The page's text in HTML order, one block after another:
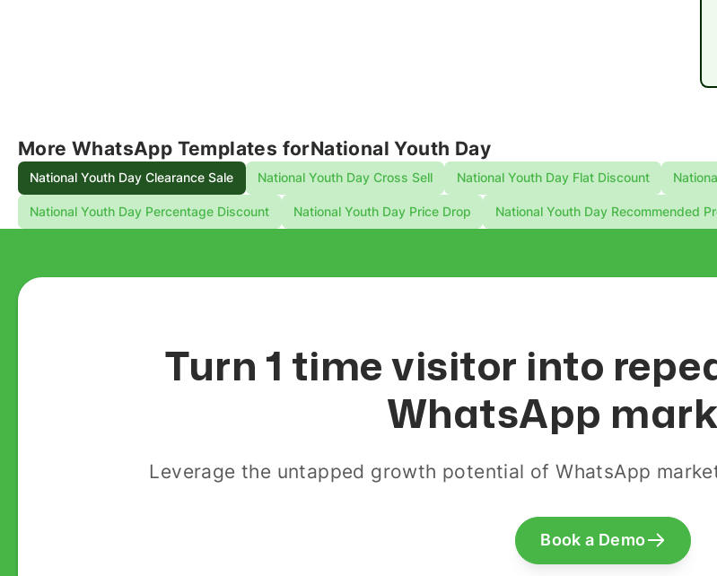
More WhatsApp Templates forNational Youth Day
National Youth Day Clearance Sale National Youth Day Cross Sell National Youth Day Flat Discount
National Youth Day Percentage Discount National Youth Day Price Drop National Youth Day Recommended
Turn 1 time visitor into
WhatsApp
Leverage the untapped growth potential of WhatsApp
Book a Demo